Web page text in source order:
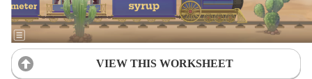
VIEW THIS WORKSHEET